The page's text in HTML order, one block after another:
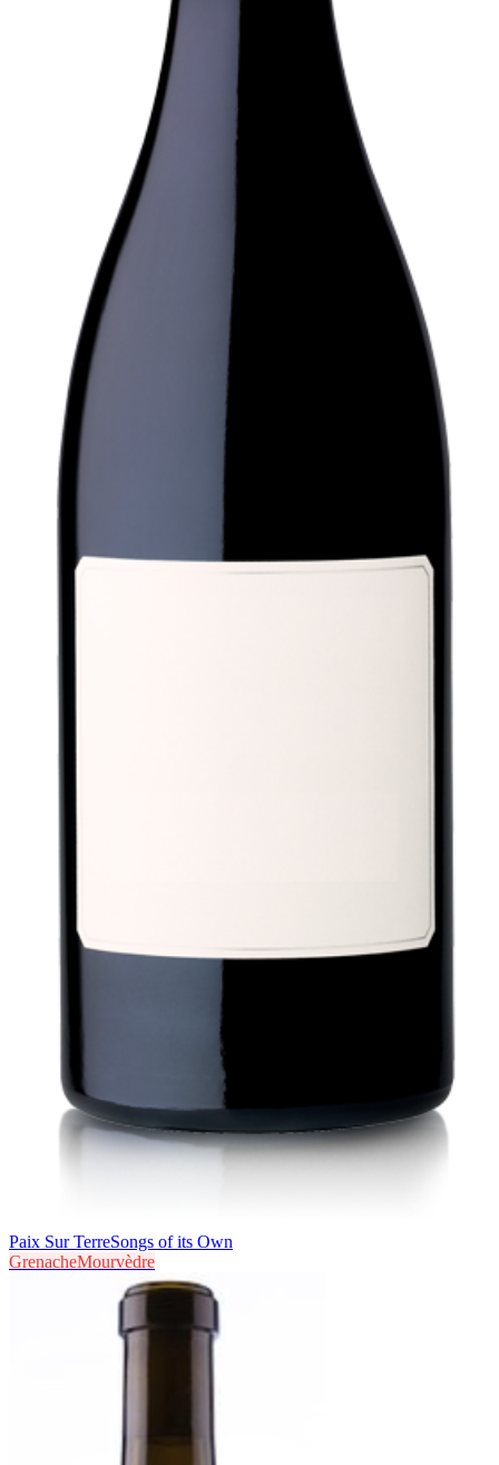
Paix Sur TerreSongs of its Own
GrenacheMourvèdre